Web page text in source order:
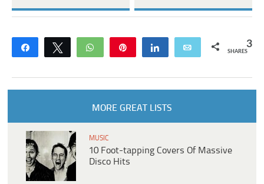
Share Tweet WhatsApp Share Email 3
SHARES
MORE GREAT LISTS
MUSIC
10 Foot-tapping Covers Of Massive
Disco Hits